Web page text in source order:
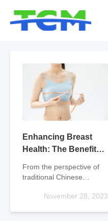
Enhancing Breast
Health: The Benefits
Medicine
From the perspective of
traditional Chinese
breast enhancement
November 28, 2023